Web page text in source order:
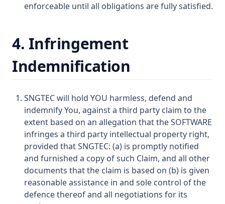
enforceable until all obligations are fully satisfied.
4. Infringement
Indemnification
SNGTEC will hold YOU harmless, defend and
indemnify You, against a third party claim to the
extent based on an allegation that the SOFTWARE
infringes a third party intellectual property right,
provided that SNGTEC: (a) is promptly notified
and furnished a copy of such Claim, and all other
documents that the claim is based on (b) is given
reasonable assistance in and sole control of the
defence thereof and all negotiations for its